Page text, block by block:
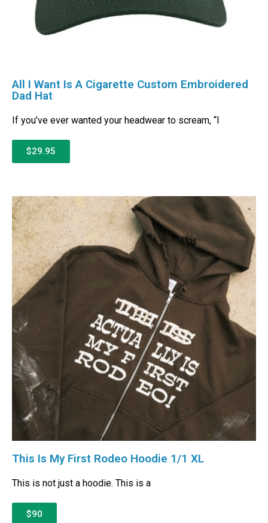
All I Want Is A Cigarette Custom Embroidered
Dad Hat
If you’ve ever wanted your headwear to scream, “I
$29.95
This Is My First Rodeo Hoodie 1/1 XL
This is not just a hoodie. This is a
$90